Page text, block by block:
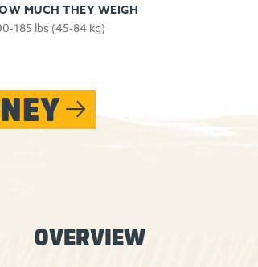
MUCH THEY WEIGH
lbs (45‑84 kg)
OVERVIEW